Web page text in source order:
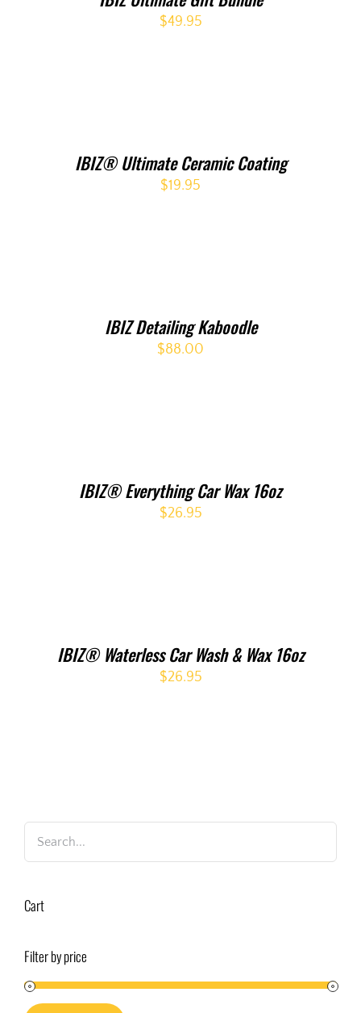
$49.95
IBIZ® Ultimate Ceramic Coating
$19.95
IBIZ Detailing Kaboodle
$88.00
IBIZ® Everything Car Wax 16oz
$26.95
IBIZ® Waterless Car Wash & Wax 16oz
$26.95
Cart
Filter by price